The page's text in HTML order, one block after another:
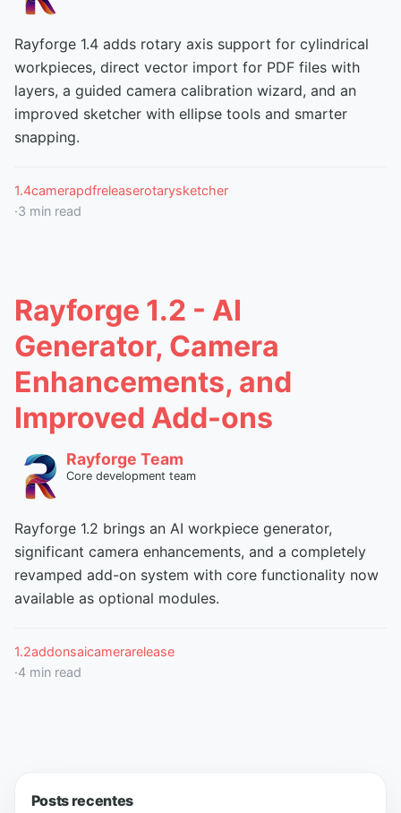
Rayforge 1.4 adds rotary axis support for cylindrical
workpieces, direct vector import for PDF files with
layers, a guided camera calibration wizard, and an
improved sketcher with ellipse tools and smarter
snapping.
1.4camerapdfreleaserotarysketcher
·3 min read
Rayforge 1.2 - AI
Generator, Camera
Enhancements, and
Improved Add-ons
Rayforge Team
Core development team
Rayforge 1.2 brings an AI workpiece generator,
significant camera enhancements, and a completely
revamped add-on system with core functionality now
available as optional modules.
1.2addonsaicamerarelease
·4 min read
Posts recentes